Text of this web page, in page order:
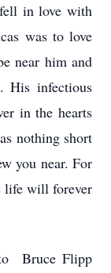
in love with
was to love
near him and
His infectious
in the hearts
nothing short
you near. For
life will forever
Bruce Flipp